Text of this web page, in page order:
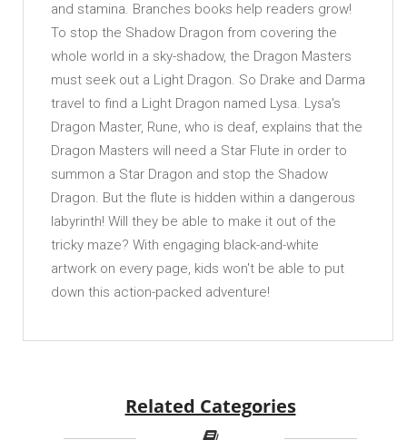
and stamina. Branches books help readers grow!
To stop the Shadow Dragon from covering the
whole world in a sky-shadow, the Dragon Masters
must seek out a Light Dragon. So Drake and Darma
travel to find a Light Dragon named Lysa. Lysa's
Dragon Master, Rune, who is deaf, explains that the
Dragon Masters will need a Star Flute in order to
summon a Star Dragon and stop the Shadow
Dragon. But the flute is hidden within a dangerous
labyrinth! Will they be able to make it out of the
tricky maze? With engaging black-and-white
artwork on every page, kids won't be able to put
down this action-packed adventure!
Related Categories